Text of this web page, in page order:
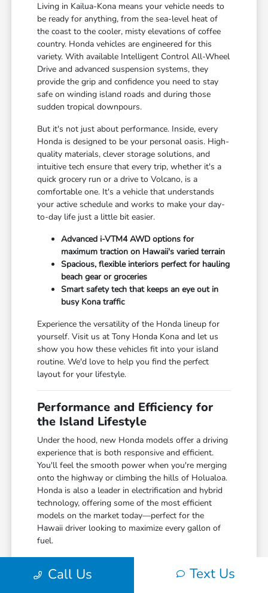
Living in Kailua-Kona means your vehicle needs to
be ready for anything, from the sea-level heat of
the coast to the cooler, misty elevations of coffee
country. Honda vehicles are engineered for this
variety. With available Intelligent Control All-Wheel
Drive and advanced suspension systems, they
provide the grip and confidence you need to stay
safe on winding island roads and during those
sudden tropical downpours.
But it's not just about performance. Inside, every
Honda is designed to be your personal oasis. High-
quality materials, clever storage solutions, and
intuitive tech ensure that every trip, whether it's a
quick grocery run or a drive to Volcano, is a
comfortable one. It's a vehicle that understands
your active schedule and works to make your day-
to-day life just a little bit easier.
Advanced i-VTM4 AWD options for
maximum traction on Hawaii's varied terrain
Spacious, flexible interiors perfect for hauling
beach gear or groceries
Smart safety tech that keeps an eye out in
busy Kona traffic
Experience the versatility of the Honda lineup for
yourself. Visit us at Tony Honda Kona and let us
show you how these vehicles fit into your island
routine. We'd love to help you find the perfect
layout for your lifestyle.
Performance and Efficiency for
the Island Lifestyle
Under the hood, new Honda models offer a driving
experience that is both responsive and efficient.
You'll feel the smooth power when you're merging
onto the highway or climbing the hills of Holualoa.
Honda is also a leader in electrification and hybrid
technology, offering some of the most efficient
models on the market today—perfect for the
Hawaii driver looking to maximize every gallon of
fuel.
seamless smartphone integration and a suite of
Call Us Text Us